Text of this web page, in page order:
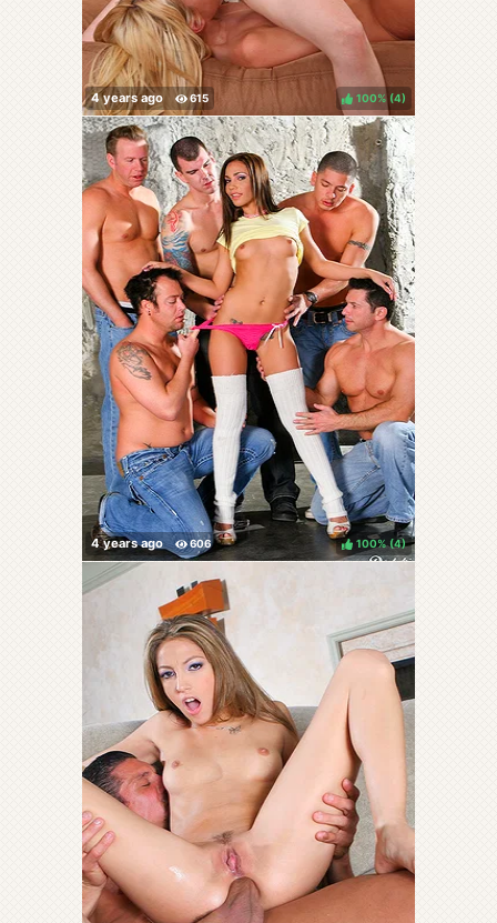
100% ( )
100% ( )